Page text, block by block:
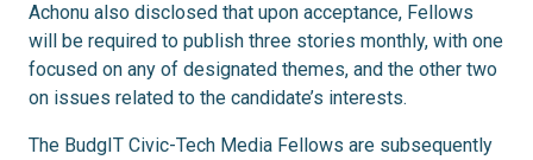
Achonu also disclosed that upon acceptance, Fellows
will be required to publish three stories monthly, with one
focused on any of designated themes, and the other two
on issues related to the candidate’s interests.
The BudgIT Civic-Tech Media Fellows are subsequently